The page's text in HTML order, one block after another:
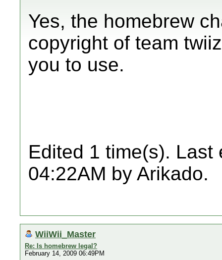
Yes, the homebrew
copyright of team
you to use.
Edited 1 time(s). Last
04:22AM by Arikado.
WiiWii_Master
Re: Is homebrew legal?
February 14, 2009 06:49PM